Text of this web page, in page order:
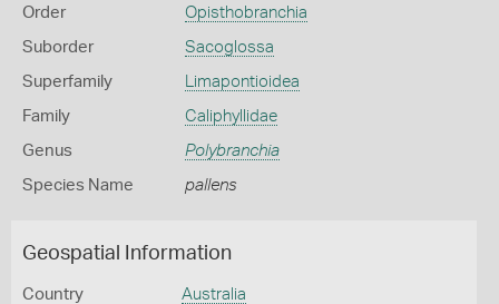
Order Opisthobranchia
Suborder Sacoglossa
Superfamily Limapontioidea
Family Caliphyllidae
Genus Polybranchia
Species Name pallens
Geospatial Information
Country Australia